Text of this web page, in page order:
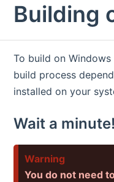
Building
To build on
build process
installed on your
Wait a
Warning
You do not need